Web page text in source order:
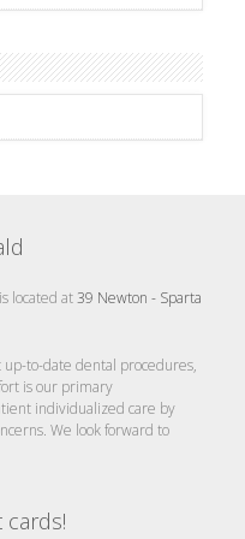
located at39 Newton - Sparta
to-date dental procedures,
is our primary
individualized care by
We look forward to